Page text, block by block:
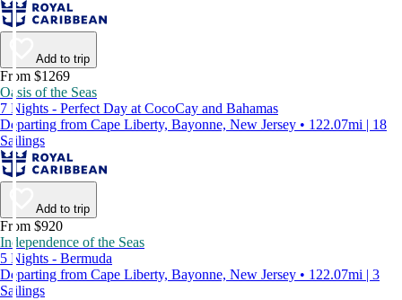
Add to trip
From $1269
Oasis of the Seas
7 Nights - Perfect Day at CocoCay and Bahamas
Departing from Cape Liberty, Bayonne, New Jersey • 122.07mi | 18
Sailings
Add to trip
From $920
Independence of the Seas
5 Nights - Bermuda
Departing from Cape Liberty, Bayonne, New Jersey • 122.07mi | 3
Sailings